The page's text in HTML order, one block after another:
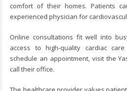
comfort of their homes. Patients
experienced physician for
Online consultations fit well into
access to high-quality cardiac
schedule an appointment, visit the
call their office.